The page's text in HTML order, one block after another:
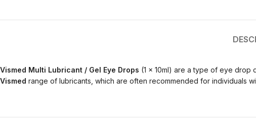
Vismed Multi Lubricant / Gel Eye Drops (1 x 10ml) are a type of eye drop
Vismed range of lubricants, which are often recommended for individuals